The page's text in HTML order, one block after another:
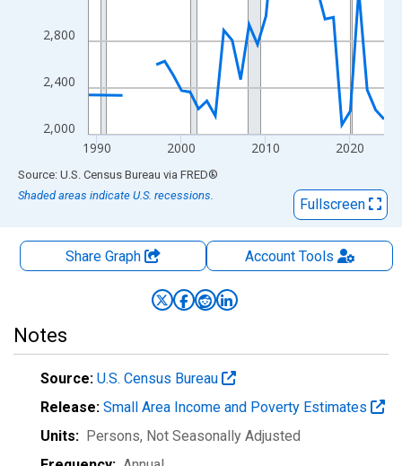
2,000
2,400
2,800
1990 2000 2010 2020
End of interactive chart.
Source: U.S. Census Bureau via FRED®
Shaded areas indicate U.S. recessions.
Fullscreen
Share Graph AccountTools
Notes
Source: U.S. Census Bureau
Release: Small Area Income and Poverty Estimates
Units: Persons, Not Seasonally Adjusted